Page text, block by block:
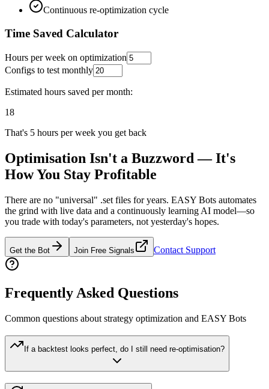
Continuous re-optimization cycle
Time Saved Calculator
Hours per week on optimization
Configs to test monthly
Estimated hours saved per month:
18
That's 5 hours per week you get back
Optimisation Isn't a Buzzword — It's
How You Stay Profitable
There are no "universal" .set files for years. EASY Bots automates
the grind with live data and a continuously learning AI model—so
you trade with today's parameters, not yesterday's hopes.
Get the Bot Join Free Signals Contact Support
Frequently Asked Questions
Common questions about strategy optimization and EASY Bots
If a backtest looks perfect, do I still need re-optimisation?